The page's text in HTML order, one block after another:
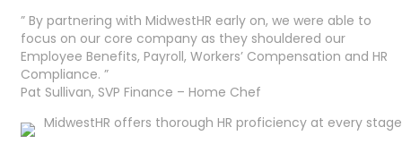
” By partnering with MidwestHR early on, we were able to
focus on our core company as they shouldered our
Employee Benefits, Payroll, Workers’ Compensation and HR
Compliance. ”
Pat Sullivan, SVP Finance – Home Chef
MidwestHR offers thorough HR proficiency at every